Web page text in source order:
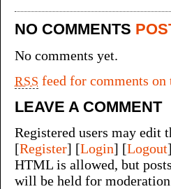
NO COMMENTS
No comments yet.
RSS feed for comments on
LEAVE A COMMENT
Registered users may edit
[Register] [Login] [Logout]
HTML is allowed, but
will be held for